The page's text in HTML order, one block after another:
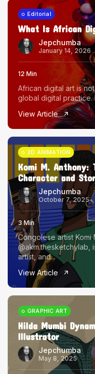
Editorial
What Is African
Jepchumba
January 14, 2026
12 Min
African digital art is
global digital practice.
View Article
2D ANIMATION
Komi M. Anthony:
Character and
Jepchumba
October 7, 2025
3 Min
Congolese artist Komi
@akm.thesketchylab,
artist, and...
View Article
GRAPHIC ART
Hilda Mumbi
Illustrator
Jepchumba
May 8, 2025